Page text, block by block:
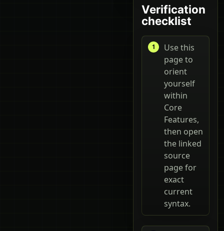
Verification
checklist
Use this
page to
orient
yourself
within
Core
Features,
then open
the linked
source
page for
exact
current
syntax.